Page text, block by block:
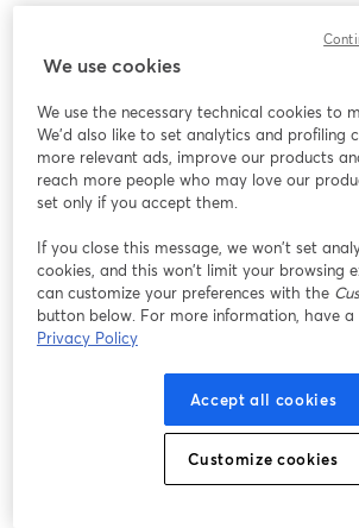
this webinar. Please try
Having issues?
opens
We use cookies
We use the necessary technical cookies to
We'd also like to set analytics and profiling
more relevant ads, improve our products
reach more people who may love our
set only if you accept them.
If you close this message, we won’t set
cookies, and this won’t limit your browsing
can customize your preferences with the
button below. For more information, have
Privacy Policy
Accept all cookies
Customize cookies